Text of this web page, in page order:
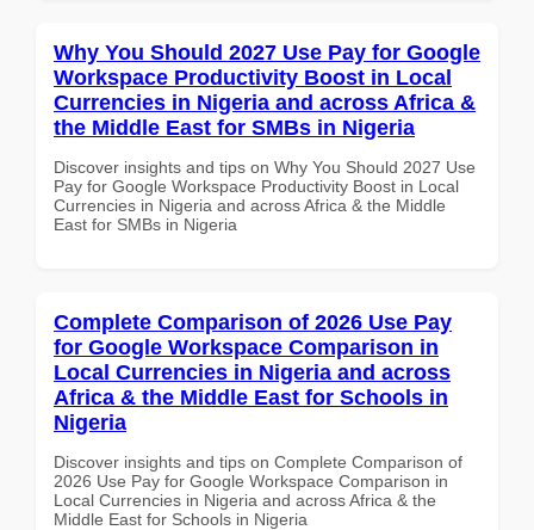
Why You Should 2027 Use Pay for Google
Workspace Productivity Boost in Local
Currencies in Nigeria and across Africa &
the Middle East for SMBs in Nigeria
Discover insights and tips on Why You Should 2027 Use
Pay for Google Workspace Productivity Boost in Local
Currencies in Nigeria and across Africa & the Middle
East for SMBs in Nigeria
Complete Comparison of 2026 Use Pay
for Google Workspace Comparison in
Local Currencies in Nigeria and across
Africa & the Middle East for Schools in
Nigeria
Discover insights and tips on Complete Comparison of
2026 Use Pay for Google Workspace Comparison in
Local Currencies in Nigeria and across Africa & the
Middle East for Schools in Nigeria